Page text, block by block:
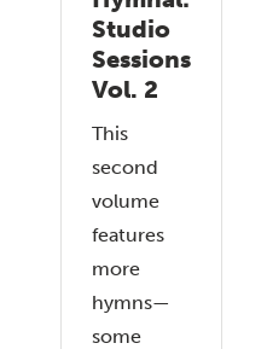
Studio
Sessions
Vol. 2
This
second
volume
features
more
hymns—
some